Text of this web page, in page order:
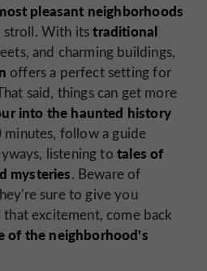
pleasant neighborhoods
stroll. With itstraditional
and charming buildings,
offers a perfect setting for
said, things can get more
into the haunted history
minutes, follow a guide
listening to tales of
mysteries. Beware of
sure to give you
excitement, come back
of the neighborhood's